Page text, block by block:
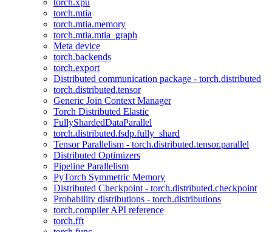
torch.xpu
torch.mtia
torch.mtia.memory
torch.mtia.mtia_graph
Meta device
torch.backends
torch.export
Distributed communication package - torch.distributed
torch.distributed.tensor
Generic Join Context Manager
Torch Distributed Elastic
FullyShardedDataParallel
torch.distributed.fsdp.fully_shard
Tensor Parallelism - torch.distributed.tensor.parallel
Distributed Optimizers
Pipeline Parallelism
PyTorch Symmetric Memory
Distributed Checkpoint - torch.distributed.checkpoint
Probability distributions - torch.distributions
torch.compiler API reference
torch.fft